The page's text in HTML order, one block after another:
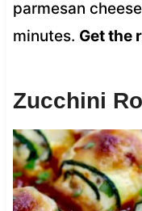
parmesan
minutes. Get the
Zucchini